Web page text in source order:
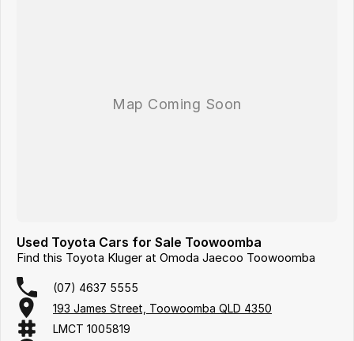
Used Toyota Cars for Sale Toowoomba
Find this Toyota Kluger at Omoda Jaecoo Toowoomba
(07) 4637 5555
193 James Street, Toowoomba QLD 4350
LMCT 1005819